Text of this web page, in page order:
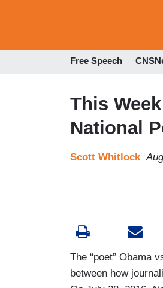
Free Speech
This
National
Scott Whitlock
The “poet” Obama
between how